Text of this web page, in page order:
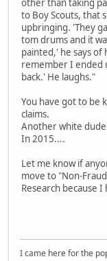
other than taking
to Boy Scouts, that
upbringing. 'They
tom drums and it
painted,' he says
remember I ended
back.' He laughs."
You have got to be
claims.
Another white
In 2015....
Let me know if
move to "Non-
Research because
I came here for the